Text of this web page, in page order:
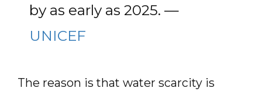
by as early as 2025. —
UNICEF
The reason is that water scarcity is